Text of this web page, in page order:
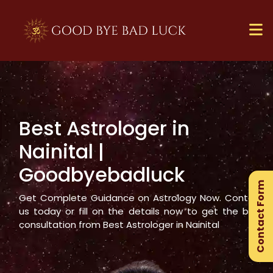
Best Astrologer in
Nainital|
Goodbyebadluck
Get Complete Guidance on Astrology Now. Contact
us today or fill on the details now to get the best
consultation from Best Astrologer inNainital Contact Form
×